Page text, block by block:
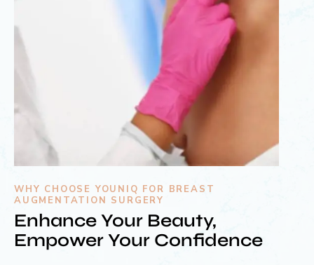
WHY CHOOSE YOUNIQ FOR BREAST
AUGMENTATION SURGERY
Enhance Your Beauty,
Empower Your Confidence